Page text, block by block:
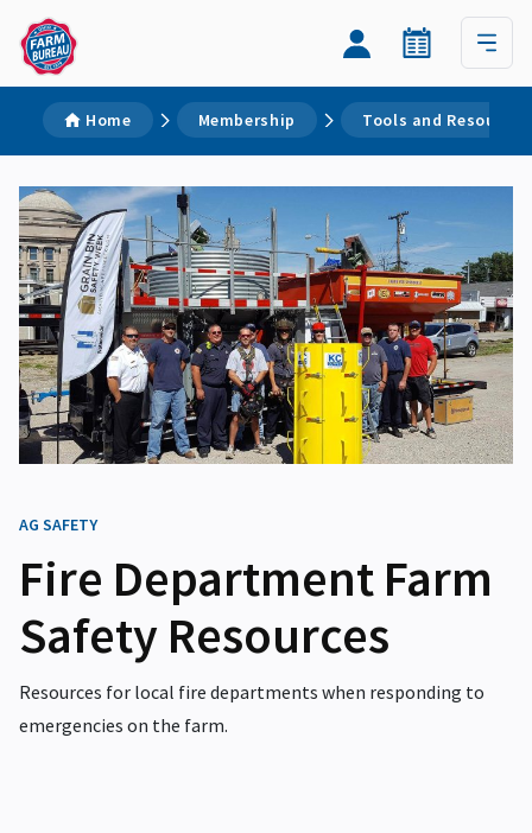
Home Membership Tools and Resources
AG SAFETY
Fire Department Farm
Safety Resources
Resources for local fire departments when responding to
emergencies on the farm.